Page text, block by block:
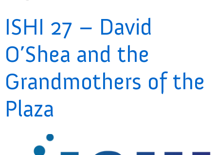
ISHI 27 – David
O’Shea and the
Grandmothers of the
Plaza